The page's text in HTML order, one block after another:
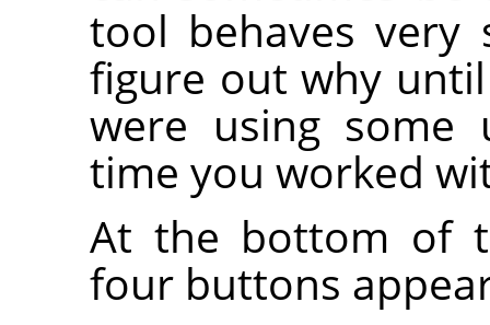
tool behaves very
figure out why
were using some
time you worked
At the bottom of
four buttons